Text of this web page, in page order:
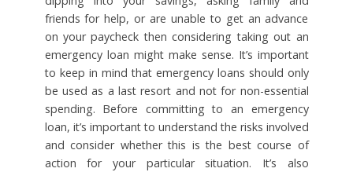
friends for help, or are unable to get an advance
on your paycheck then considering taking out an
emergency loan might make sense. It’s important
to keep in mind that emergency loans should only
be used as a last resort and not for non-essential
spending. Before committing to an emergency
loan, it’s important to understand the risks involved
and consider whether this is the best course of
action for your particular situation. It’s also